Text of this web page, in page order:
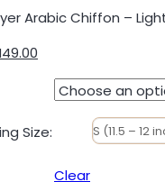
Arabic Chiffon –
49.00
price
RM49.00.
Size: S (11.5 – 12
Clear